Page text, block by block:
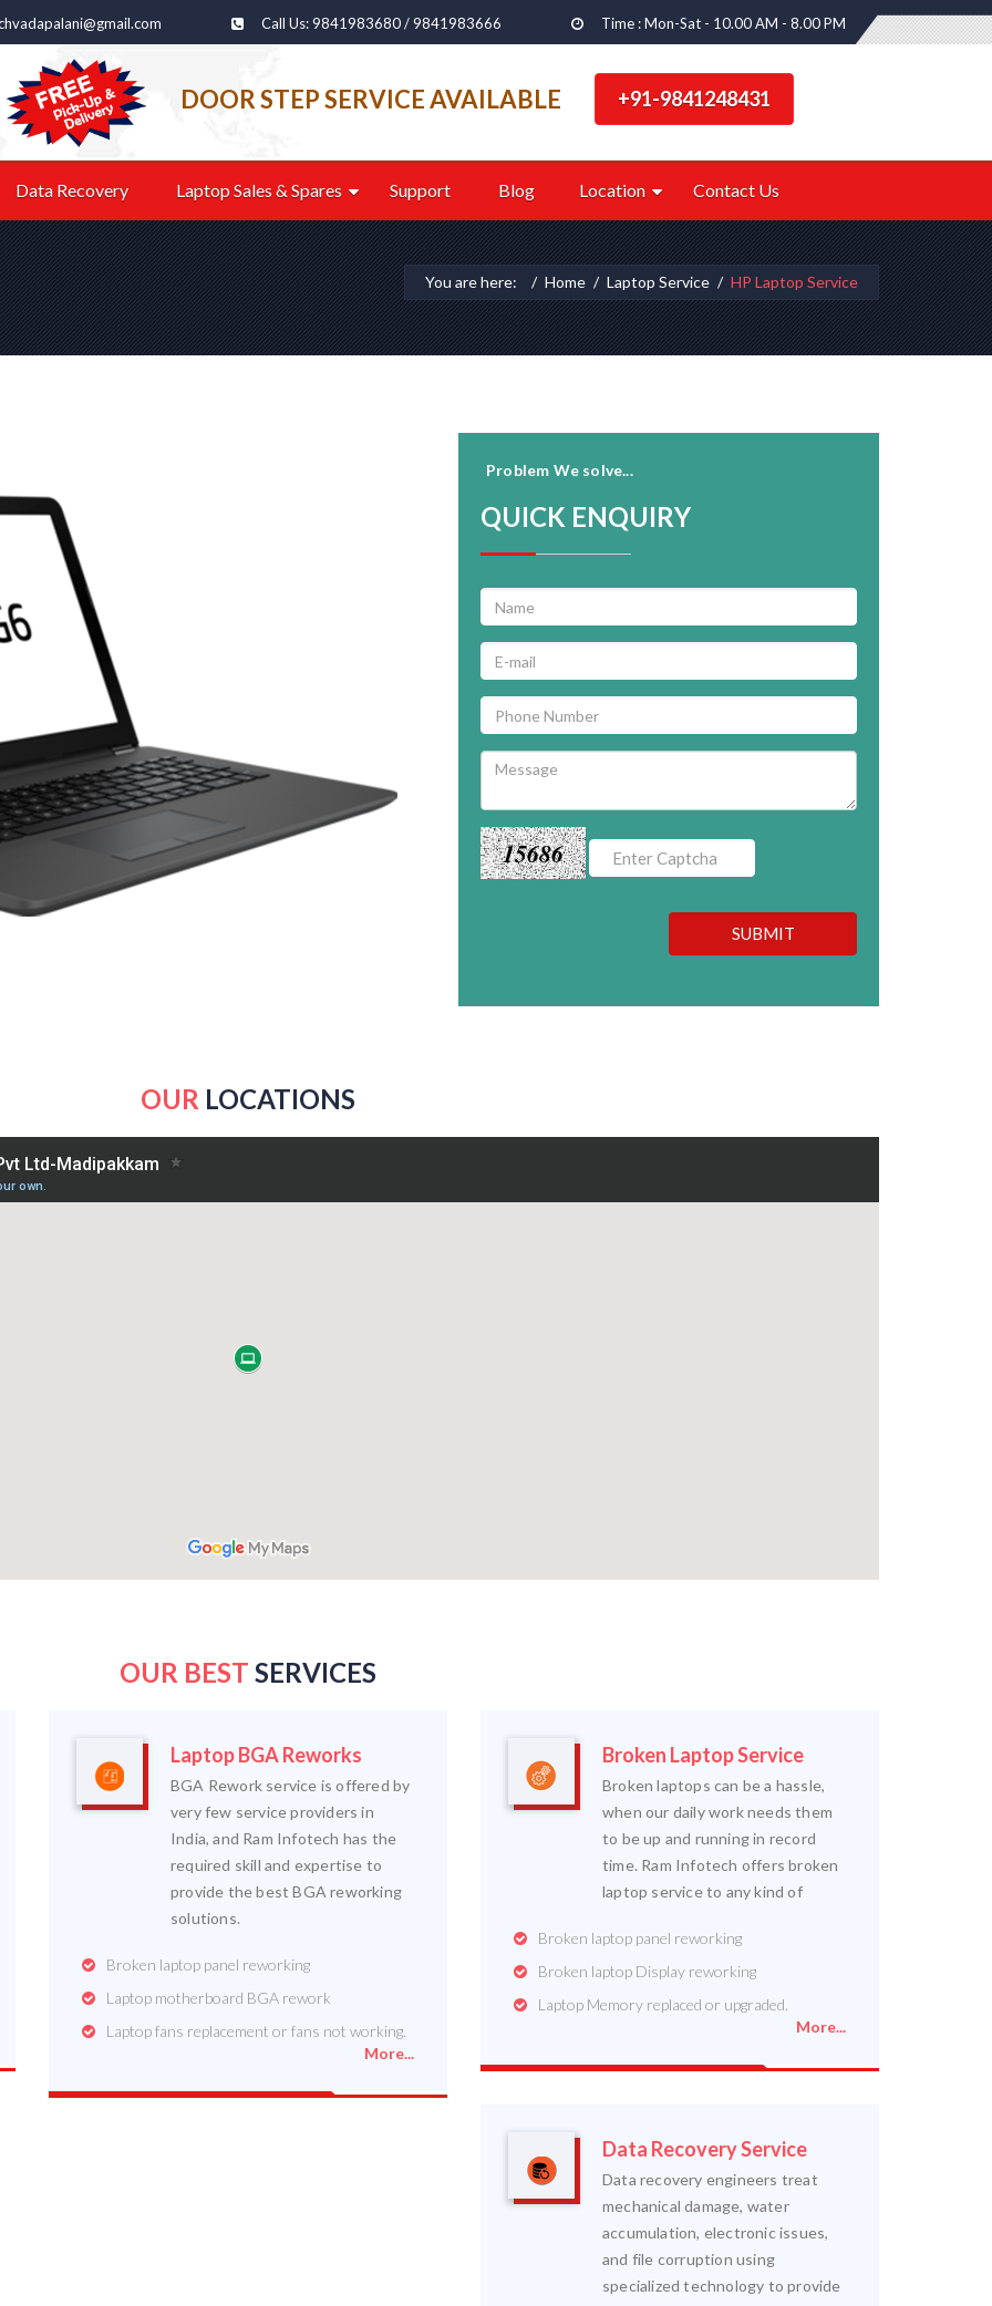
Call Us: 9841983680 / 9841983666 Time : Mon-Sat - 10.00 AM - 8.00 PM
DOOR STEP SERVICE AVAILABLE +91-9841248431
Data Recovery Laptop Sales & Spares Support Blog Location Contact Us
You are here: Home Laptop Service HP Laptop Service
Problem We solve...
QUICK ENQUIRY
15686
SUBMIT
OUR LOCATIONS
OUR BEST SERVICES
Laptop BGA Reworks
BGA Rework service is offered by
very few service providers in
India, and Ram Infotech has the
required skill and expertise to
provide the best BGA reworking
solutions.
Broken laptop panel reworking
Laptop motherboard BGA rework
Laptop fans replacement or fans not working.
More...
Broken Laptop Service
Broken laptops can be a hassle,
when our daily work needs them
to be up and running in record
time. Ram Infotech offers broken
laptop service to any kind of
Broken laptop panel reworking
Broken laptop Display reworking
Laptop Memory replaced or upgraded.
More...
Data Recovery Service
Data recovery engineers treat
mechanical damage, water
accumulation, electronic issues,
and file corruption using
specialized technology to provide